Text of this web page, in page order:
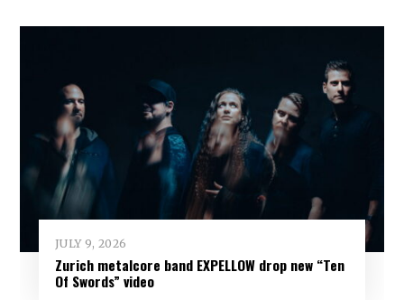
JULY 9, 2026
Zurich metalcore band EXPELLOW drop new “Ten
Of Swords” video